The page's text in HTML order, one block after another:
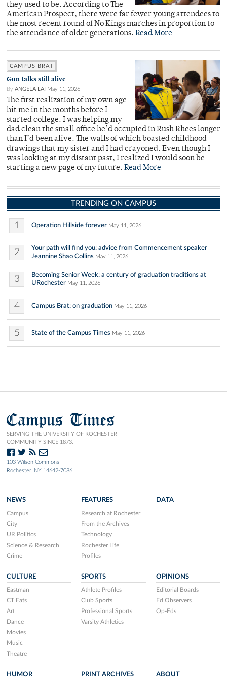
they used to be. According to The
American Prospect, there were far fewer young attendees to
the most recent round of No Kings marches in proportion to
the attendance of older generations. Read More
CAMPUS BRAT
Gun talks still alive
By ANGELA LAI May 11, 2026
The first realization of my own age
hit me in the months before I
started college. I was helping my
dad clean the small office he’d occupied in Rush Rhees longer
than I’d been alive. The walls of which boasted childhood
drawings that my sister and I had crayoned. Even though I
was looking at my distant past, I realized I would soon be
starting a new page of my future. Read More
TRENDING ON CAMPUS
1 Operation Hillside forever May 11, 2026
2
Your path will find you: advice from Commencement speaker
Jeannine Shao Collins May 11, 2026
3
Becoming Senior Week: a century of graduation traditions at
URochester May 11, 2026
4 Campus Brat: on graduation May 11, 2026
5 State of the Campus Times May 11, 2026
Campus Times
SERVING THE UNIVERSITY OF ROCHESTER
COMMUNITY SINCE 1873.
103 Wilson Commons
Rochester, NY 14642-7086
NEWS
Campus
City
UR Politics
Science & Research
Crime
FEATURES
Research at Rochester
From the Archives
Technology
Rochester Life
Profiles
DATA
CULTURE
Eastman
CT Eats
Art
Dance
Movies
Music
Theatre
SPORTS
Athlete Profiles
Club Sports
Professional Sports
Varsity Athletics
OPINIONS
Editorial Boards
Ed Observers
Op-Eds
HUMOR PRINT ARCHIVES ABOUT